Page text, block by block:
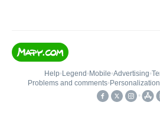
Help• Legend • Mobile•Advertising•
Problems and comments•
•